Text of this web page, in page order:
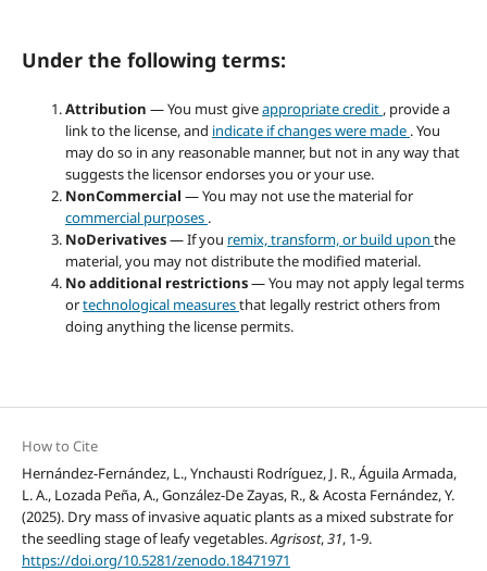
Under the following terms:
Attribution — You must giveappropriate credit , provide a
link to the license, and indicate if changes were made . You
may do so in any reasonable manner, but not in any way that
suggests the licensor endorses you or your use.
NonCommercial — You may not use the material for
commercial purposes .
NoDerivatives— If you remix, transform, or build upon the
material, you may not distribute the modified material.
No additional restrictions— You may not apply legal terms
ortechnological measuresthat legally restrict others from
doing anything the license permits.
How to Cite
Hernández-Fernández, L., Ynchausti Rodríguez, J. R., Águila Armada,
L. A., Lozada Peña, A., González-De Zayas, R., & Acosta Fernández, Y.
(2025). Dry mass of invasive aquatic plants as a mixed substrate for
the seedling stage of leafy vegetables.Agrisost,31, 1-9.
https://doi.org/10.5281/zenodo.18471971